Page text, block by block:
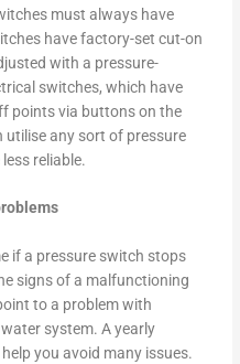
must always have
have factory-set cut-on
with a pressure-
switches, which have
points via buttons on the
any sort of pressure
reliable.
if a pressure switch stops
signs of a malfunctioning
to a problem with
system. A yearly
you avoid many issues.